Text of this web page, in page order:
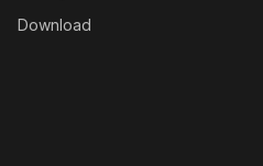
Download